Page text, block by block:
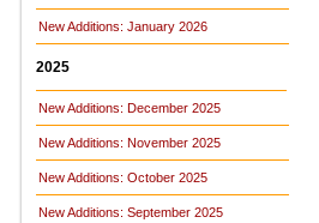
New Additions: January 2026
2025
New Additions: December 2025
New Additions: November 2025
New Additions: October 2025
New Additions: September 2025